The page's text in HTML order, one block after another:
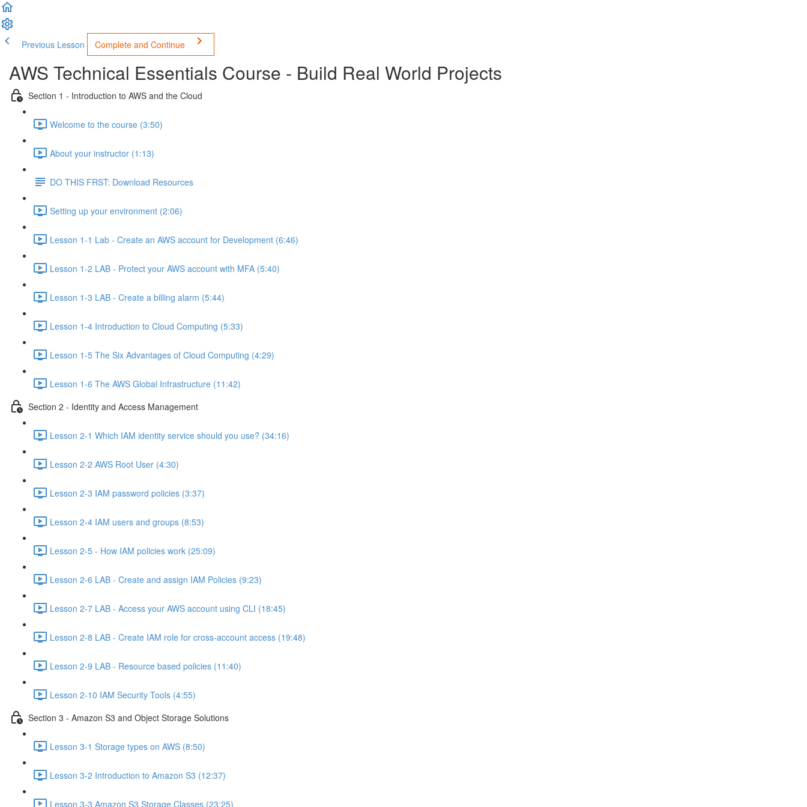
Previous Lesson Complete and Continue
AWS Technical Essentials Course - Build Real World Projects
Section 1 - Introduction to AWS and the Cloud
Welcome to the course (3:50)
About your instructor (1:13)
DO THIS FRST: Download Resources
Setting up your environment (2:06)
Lesson 1-1 Lab - Create an AWS account for Development (6:46)
Lesson 1-2 LAB - Protect your AWS account with MFA (5:40)
Lesson 1-3 LAB - Create a billing alarm (5:44)
Lesson 1-4 Introduction to Cloud Computing (5:33)
Lesson 1-5 The Six Advantages of Cloud Computing (4:29)
Lesson 1-6 The AWS Global Infrastructure (11:42)
Section 2 - Identity and Access Management
Lesson 2-1 Which IAM identity service should you use? (34:16)
Lesson 2-2 AWS Root User (4:30)
Lesson 2-3 IAM password policies (3:37)
Lesson 2-4 IAM users and groups (8:53)
Lesson 2-5 - How IAM policies work (25:09)
Lesson 2-6 LAB - Create and assign IAM Policies (9:23)
Lesson 2-7 LAB - Access your AWS account using CLI (18:45)
Lesson 2-8 LAB - Create IAM role for cross-account access (19:48)
Lesson 2-9 LAB - Resource based policies (11:40)
Lesson 2-10 IAM Security Tools (4:55)
Section 3 - Amazon S3 and Object Storage Solutions
Lesson 3-1 Storage types on AWS (8:50)
Lesson 3-2 Introduction to Amazon S3 (12:37)
Lesson 3-3 Amazon S3 Storage Classes (23:25)